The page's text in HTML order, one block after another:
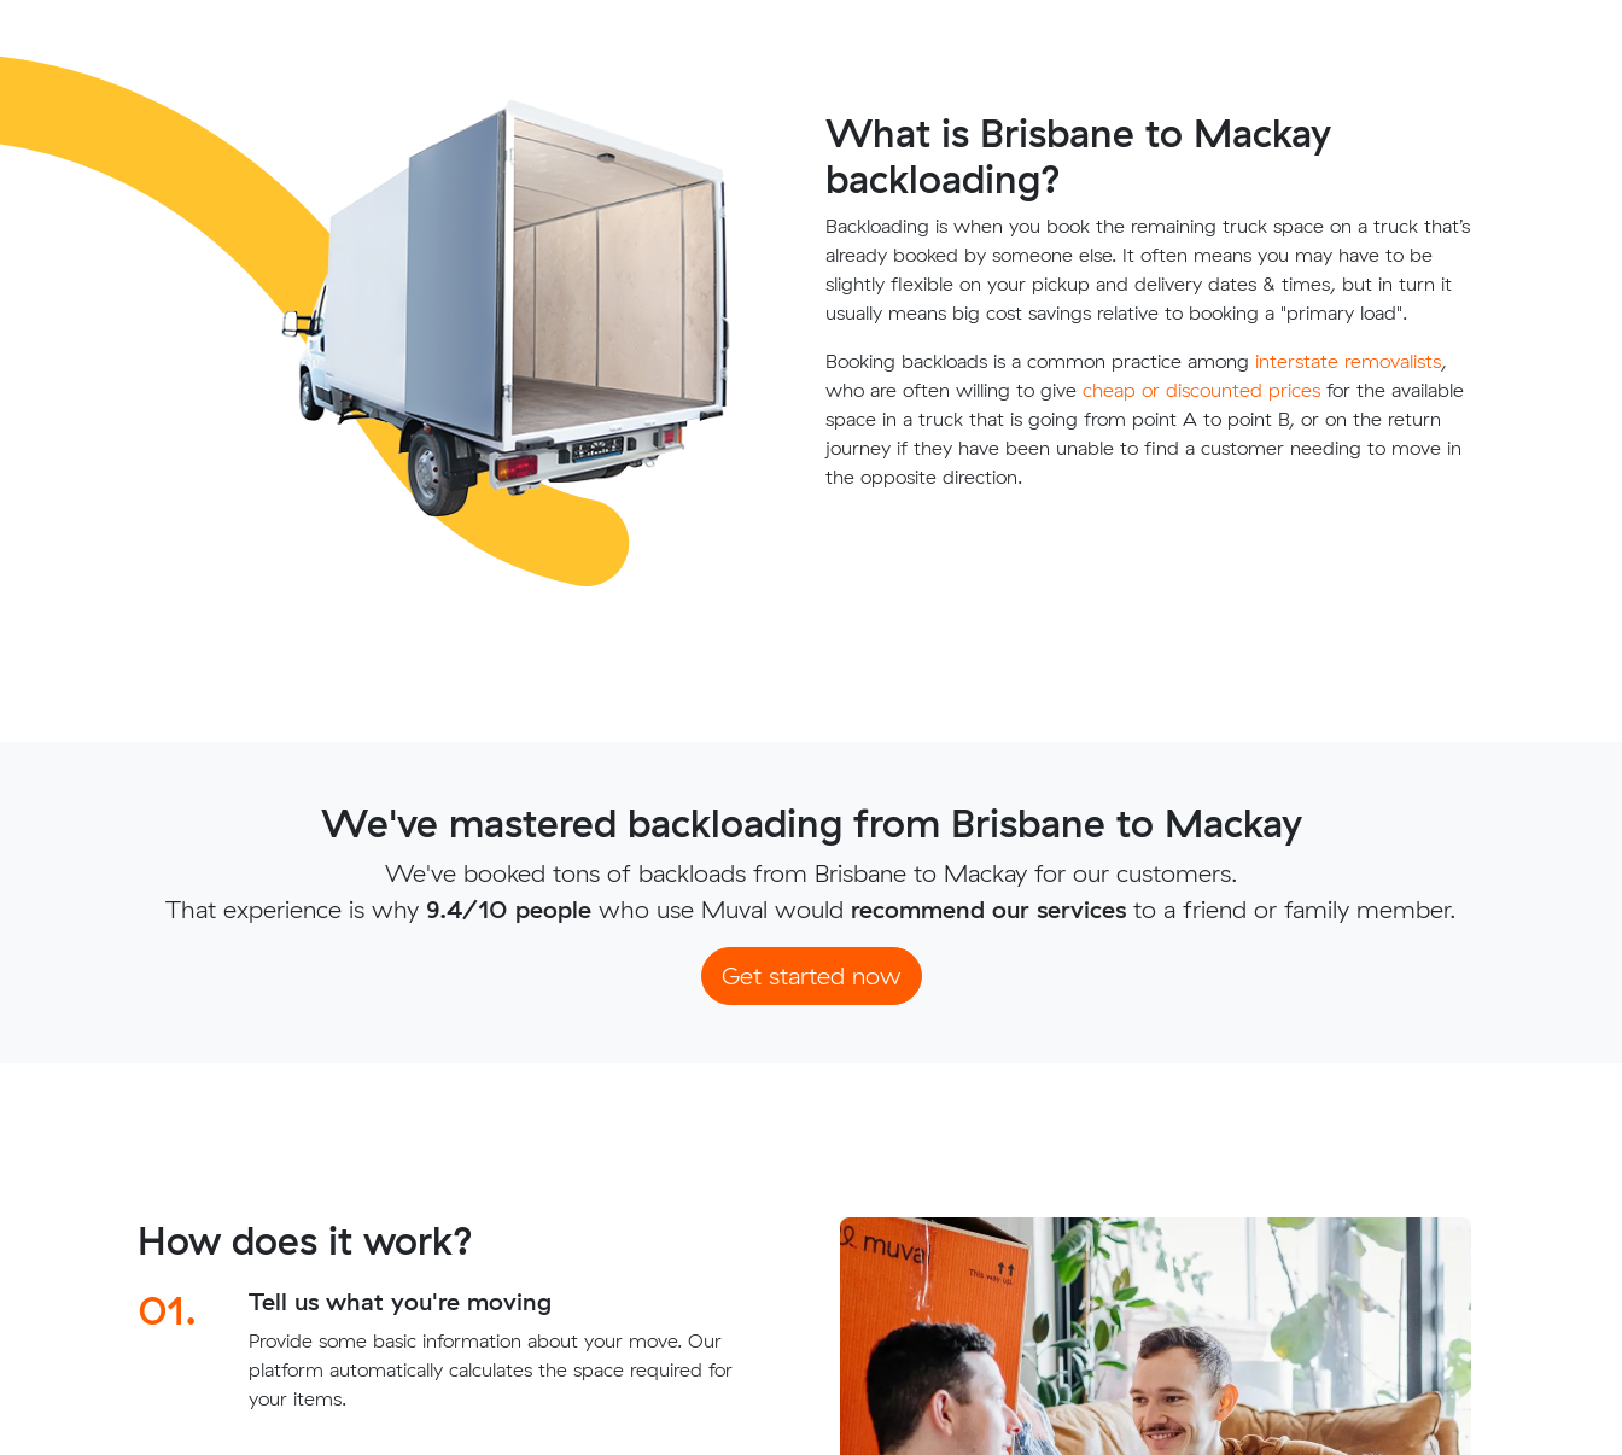
What is Brisbane to Mackay
backloading?
Backloading is when you book the remaining truck space on a truck that’s
already booked by someone else. It often means you may have to be
slightly flexible on your pickup and delivery dates & times, but in turn it
usually means big cost savings relative to booking a "primary load".
Booking backloads is a common practice among interstate removalists,
who are often willing to give cheap or discounted prices for the available
space in a truck that is going from point A to point B, or on the return
journey if they have been unable to find a customer needing to move in
the opposite direction.
We've mastered backloading from Brisbane to Mackay
We've booked tons of backloads from Brisbane to Mackay for our customers.
That experience is why 9.4/10 people who use Muval would recommend our services to a friend or family member.
Get started now
How does it work?
01.
Tell us what you're moving
Provide some basic information about your move. Our
platform automatically calculates the space required for
your items.